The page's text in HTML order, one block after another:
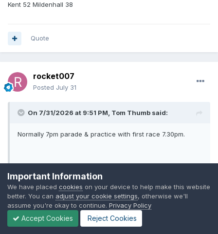
Kent 52 Mildenhall 38
Quote
rocket007
Posted July 31
On 7/31/2026 at 9:51 PM, Tom Thumb said:
Normally 7pm parade & practice with first race 7.30pm.
10th May
Kent 52 Mildenhall 38
Expand
Important Information
We have placed cookies on your device to help make this website
better. You can adjust your cookie settings, otherwise we'll
assume you're okay to continue. Privacy Policy
Accept Cookies Reject Cookies